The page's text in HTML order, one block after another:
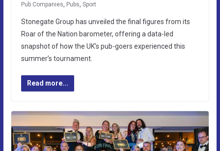
Pub Companies Pubs Sport
Stonegate Group has unveiled the final figures from its
Roar of the Nation barometer, offering a data-led
snapshot of how the UK’s pub-goers experienced this
summer’s tournament.
Read more...